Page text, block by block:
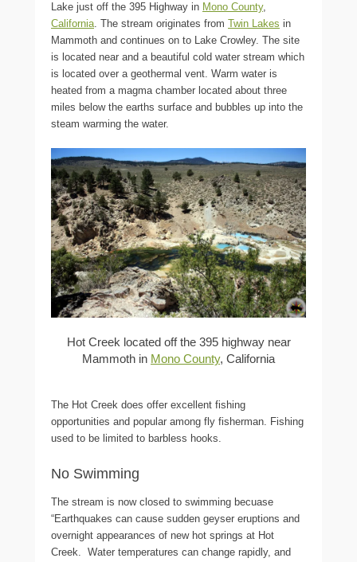
Lake just off the 395 Highway in Mono County,
California. The stream originates from Twin Lakes in
Mammoth and continues on to Lake Crowley. The site
is located near and a beautiful cold water stream which
is located over a geothermal vent. Warm water is
heated from a magma chamber located about three
miles below the earths surface and bubbles up into the
steam warming the water.
Hot Creek located off the 395 highway near
Mammoth in Mono County, California
The Hot Creek does offer excellent fishing
opportunities and popular among fly fisherman. Fishing
used to be limited to barbless hooks.
No Swimming
The stream is now closed to swimming becuase
“Earthquakes can cause sudden geyser eruptions and
overnight appearances of new hot springs at Hot
Creek. Water temperatures can change rapidly, and